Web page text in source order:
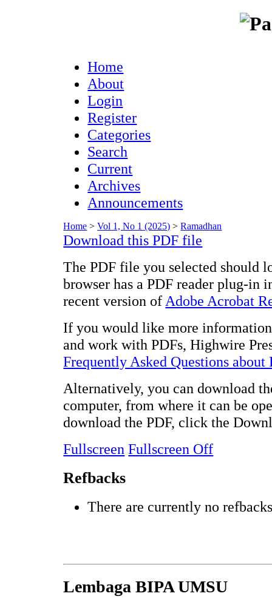
Home
About
Login
Register
Categories
Search
Current
Archives
Announcements
Home >Vol 1, No 1 (2025) >Ramadhan
Download this PDF file
The PDF file you selected should
browser has a PDF reader plug-in
recent version of Adobe Acrobat
If you would like more
and work with PDFs, Highwire
Frequently Asked Questions about
Alternatively, you can download
computer, from where it can be
download the PDF, click the
Fullscreen Fullscreen Off
Refbacks
There are currently no
Lembaga BIPA UMSU